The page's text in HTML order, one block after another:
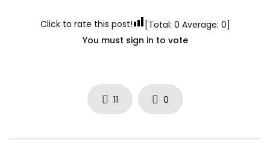
Click to rate this post! [Total: 0 Average: 0]
You must sign in to vote
11 0